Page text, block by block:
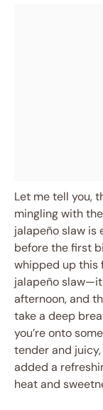
Let me tell you,
mingling with
jalapeño slaw is
before the first
whipped up this
jalapeño
afternoon, and
take a deep
you’re onto
tender and
added a
heat and